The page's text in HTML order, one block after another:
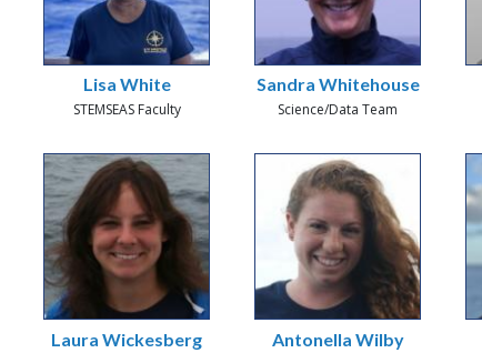
Lisa White
STEMSEAS Faculty
Sandra Whitehouse
Science/Data Team
Laura Wickesberg Antonella Wilby